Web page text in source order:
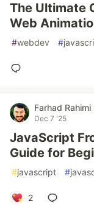
The Ultimate
Web
#webdev #
Farhad Rahimi
Dec 7 '25
JavaScript
Guide for
#javascript #
2